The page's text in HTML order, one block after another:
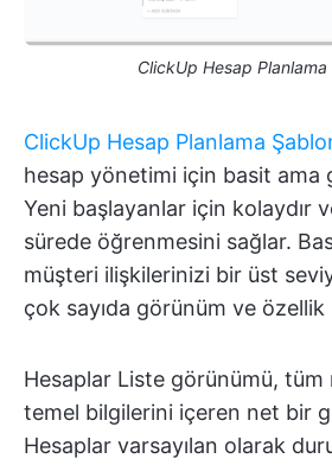
ClickUp Hesap Planlama
ClickUp Hesap Planlama
hesap yönetimi için basit ama
Yeni başlayanlar için kolaydır
sürede öğrenmesini sağlar.
müşteri ilişkilerinizi bir üst
çok sayıda görünüm ve özellik
Hesaplar Liste görünümü,
temel bilgilerini içeren net bir
Hesaplar varsayılan olarak